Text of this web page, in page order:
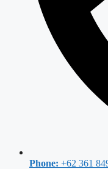
Phone: +62 361